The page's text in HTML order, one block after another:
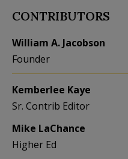
CONTRIBUTORS
William A. Jacobson
Founder
Kemberlee Kaye
Sr. Contrib Editor
Mike LaChance
Higher Ed